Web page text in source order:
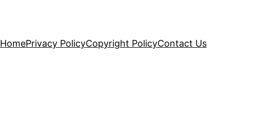
HomePrivacy PolicyCopyright PolicyContact Us